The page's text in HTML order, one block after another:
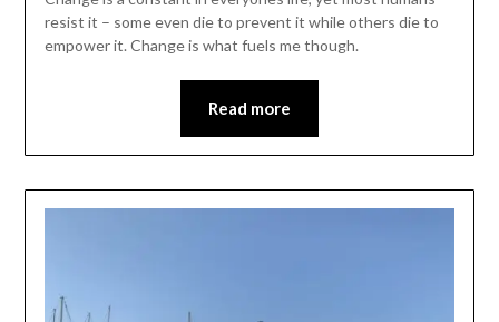
resist it – some even die to prevent it while others die to
empower it. Change is what fuels me though.
Read more